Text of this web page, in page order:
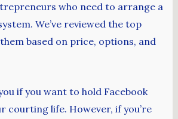
who need to arrange a
We’ve reviewed the top
based on price, options, and
if you want to hold Facebook
life. However, if you’re